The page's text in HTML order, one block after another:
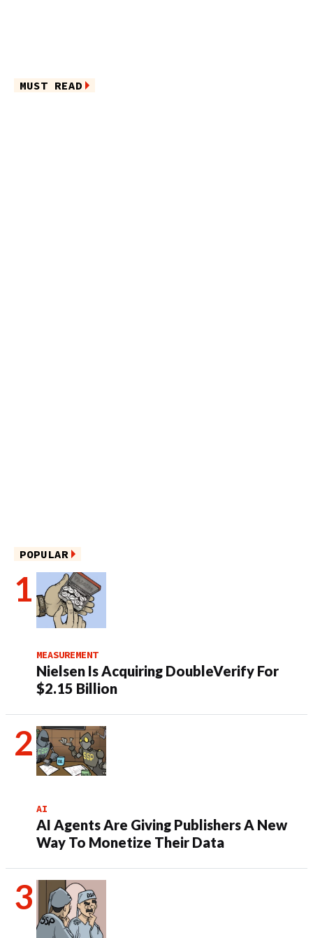
MUST READ
POPULAR
MEASUREMENT
Nielsen Is Acquiring DoubleVerify For
$2.15 Billion
AI
AI Agents Are Giving Publishers A New
Way To Monetize Their Data